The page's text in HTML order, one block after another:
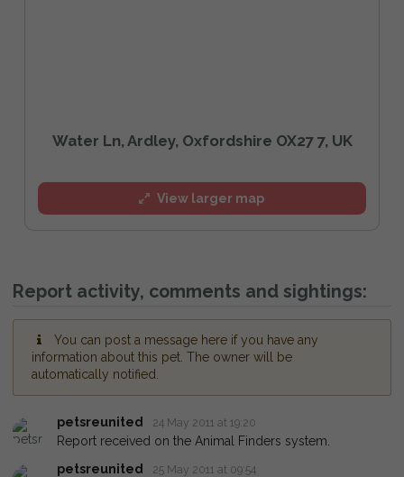
Water Ln, Ardley, Oxfordshire OX27 7, UK
View larger map
Report activity, comments and sightings:
You can post a message here if you have any
information about this pet. The owner will be
automatically notified.
petsreunited 24 May 2011 at 19:20
Report received on the Animal Finders system.
petsreunited
25 May 2011 at 09:54